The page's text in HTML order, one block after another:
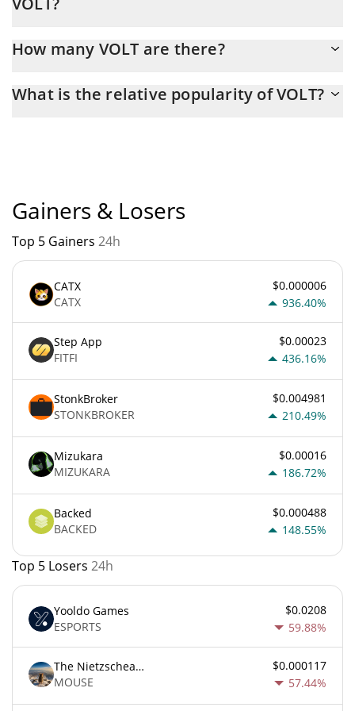
How many VOLT are there?
maximum amount of $ 1,000,000,000.
What is the relative popularity of VOLT?
Gainers & Losers
Top 5 Gainers 24h
CATX
CATX
$0.000006
936.40%
Step App
FITFI
$0.00023
436.16%
StonkBroker
STONKBROKER
$0.004981
210.49%
Mizukara
MIZUKARA
$0.00016
186.72%
Backed
BACKED
$0.000488
148.55%
Top 5 Losers 24h
Yooldo Games
ESPORTS
$0.0208
59.88%
The Nietzschean Mouse
MOUSE
$0.000117
57.44%